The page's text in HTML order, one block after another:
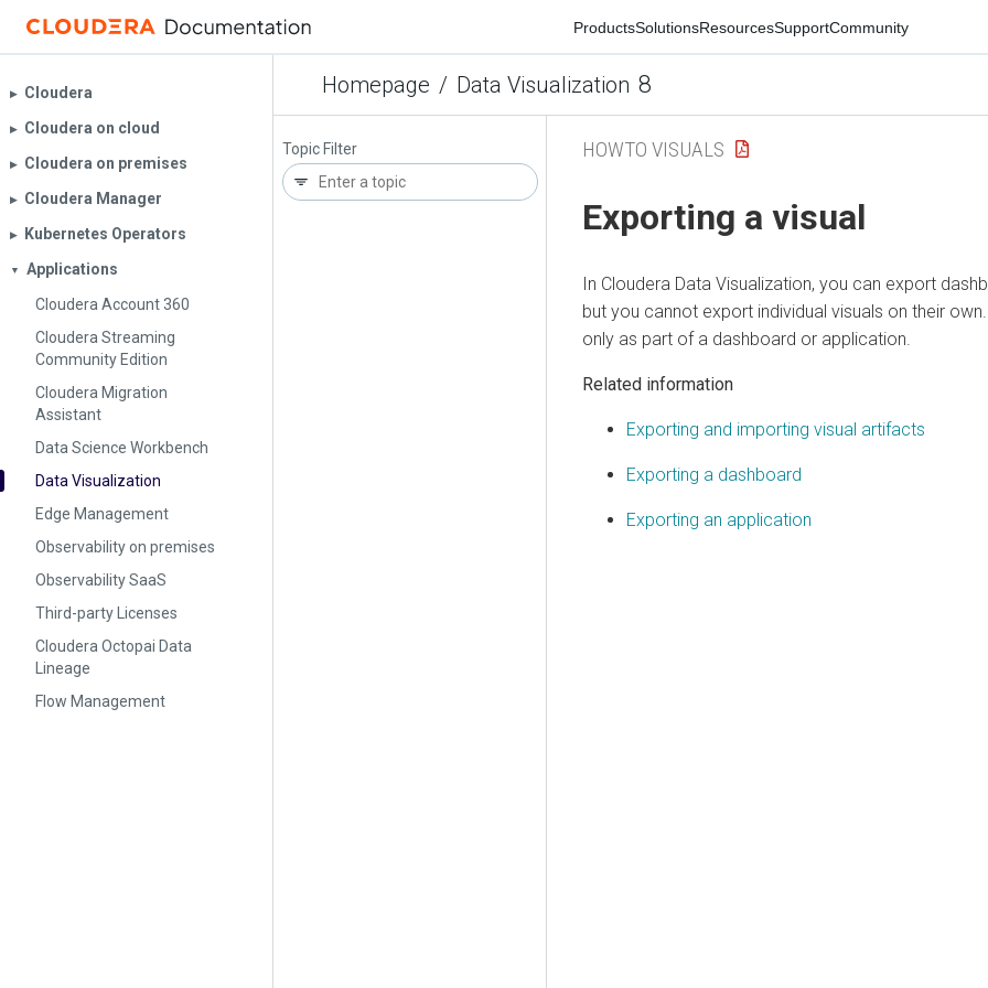
ProductsSolutionsResourcesSupportCommunity
Homepage / Data Visualization 8
▶︎ Cloudera
▶︎ Cloudera on cloud
▶︎ Cloudera on premises
▶︎ Cloudera Manager
▶︎ Kubernetes Operators
▼
Applications
Cloudera Account 360
Cloudera Streaming
Community Edition
Cloudera Migration
Assistant
Data Science Workbench
Data Visualization
Edge Management
Observability on premises
Observability SaaS
Third-party Licenses
Cloudera Octopai Data
Lineage
Flow Management
Topic Filter HOWTO VISUALS
Exporting a visual
In Cloudera Data Visualization, you can export
but you cannot export individual visuals on their
only as part of a dashboard or application.
Related information
Exporting and importing visual artifacts
Exporting a dashboard
Exporting an application